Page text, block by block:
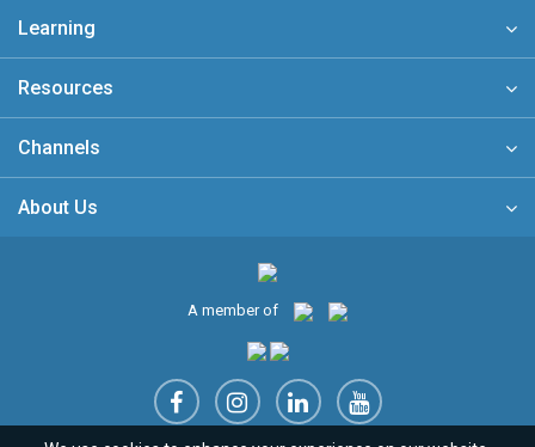
Learning
Resources
Channels
About Us
A member of